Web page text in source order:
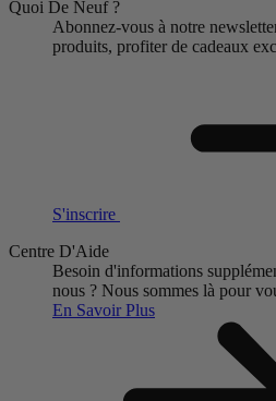
Quoi De Neuf ?
Abonnez-vous à notre
produits, profiter de cadeaux
S'inscrire
Centre D'Aide
Besoin d'informations
nous ? Nous sommes là pour
En Savoir Plus